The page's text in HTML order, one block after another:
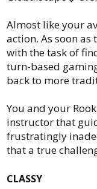
Almost like your
action. As soon
with the task of
turn-based
back to more
You and your
instructor that
frustratingly
that a true
CLASSY